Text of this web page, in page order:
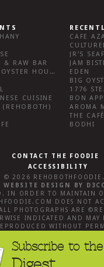
& RAW BAR
HENLOPEN CITY OYSTER HOUSE
CUISINE
(REHOBOTH)
CAFE
JR’S
JAM
EDEN
BIG
1776
BON
BODHI
CONTACT THE FOODIE
ACCESSIBILITY
© 2026
WEBSITE DESIGN BY
. IN ORDER TO MAINTAIN
DOES NOT
PHOTOGRAPHS ARE ©
INDICATED AND
WITHOUT
Subscribe to the